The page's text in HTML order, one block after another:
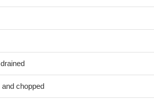
chopped